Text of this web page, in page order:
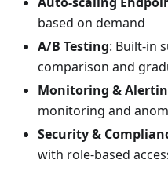
based on demand
A/B Testing: Built-in
comparison and
Monitoring &
monitoring and
Security &
with role-based